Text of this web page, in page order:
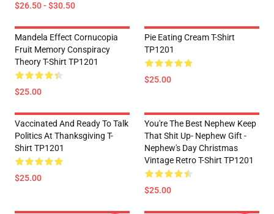
$26.50 - $30.50
Mandela Effect Cornucopia
Fruit Memory Conspiracy
Theory T-Shirt TP1201
$25.00
Pie Eating Cream T-Shirt
TP1201
$25.00
Vaccinated And Ready To Talk
Politics At Thanksgiving T-
Shirt TP1201
$25.00
You're The Best Nephew Keep
That Shit Up- Nephew Gift -
Nephew's Day Christmas
Vintage Retro T-Shirt TP1201
$25.00